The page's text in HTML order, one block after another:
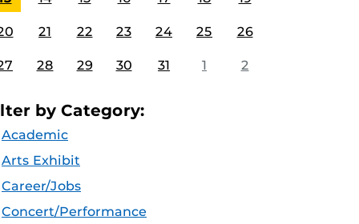
21 22 23 24 25 26
28 29 30 31 1 2
by Category:
Academic
Arts Exhibit
Career/Jobs
Concert/Performance